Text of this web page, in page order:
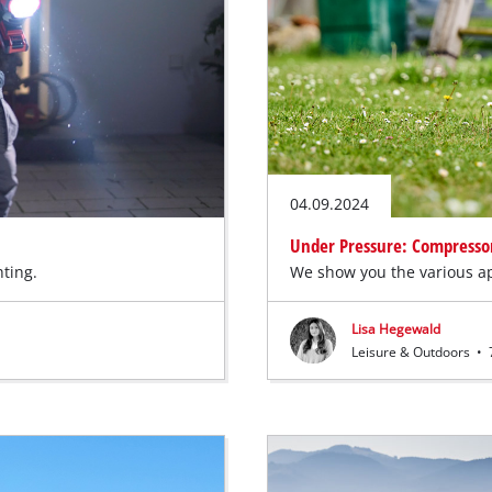
04.09.2024
Under Pressure:
We show you the various
Lisa Hegewald
Leisure & Outdoors •